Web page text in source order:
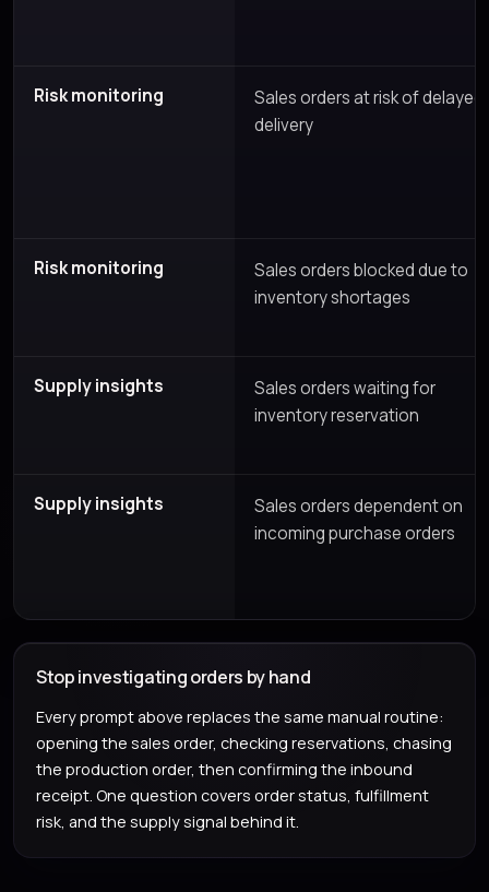
Risk monitoring
Sales orders at risk of delayed
delivery
Risk monitoring
Sales orders blocked due to
inventory shortages
Supply insights
Sales orders waiting for
inventory reservation
Supply insights
Sales orders dependent on
incoming purchase orders
Stop investigating orders by hand
Every prompt above replaces the same manual routine:
opening the sales order, checking reservations, chasing
the production order, then confirming the inbound
receipt. One question covers order status, fulfillment
risk, and the supply signal behind it.